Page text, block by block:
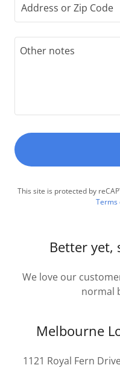
Address or Zip Code
This site is protected by
Terms
Better yet,
We love our
normal
Melbourne
1121 Royal Fern